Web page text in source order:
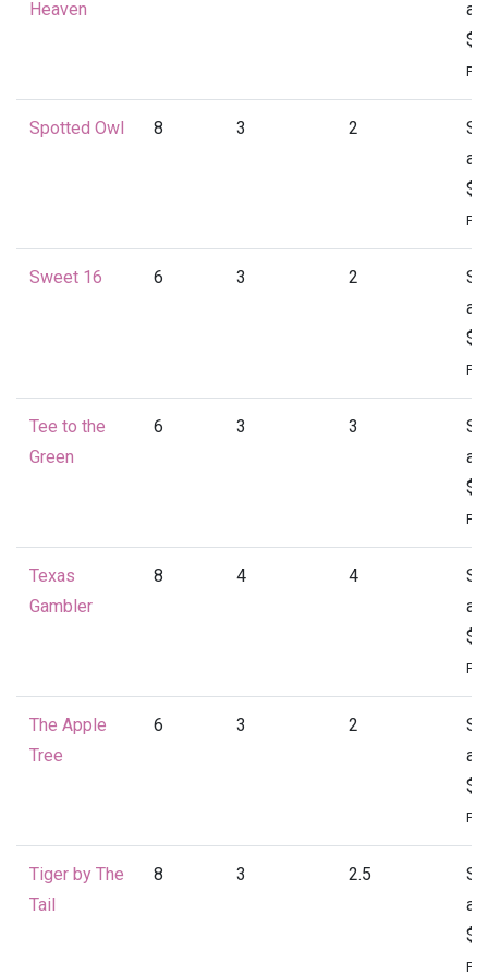
Heaven
at
Spotted Owl 8 3 2
at
Sweet 16 6 3 2
at
Tee to the
Green
6 3 3
at
Texas
Gambler
8 4 4
at
The Apple
Tree
6 3 2
at
Tiger by The
Tail
8 3 2.5
at